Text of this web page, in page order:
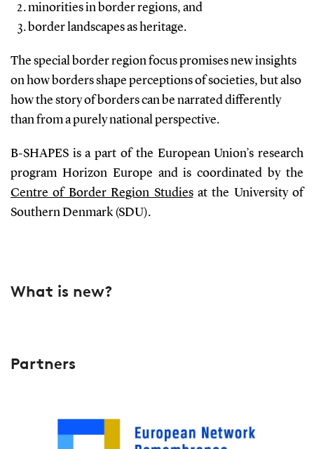
minorities in border regions, and
border landscapes as heritage.
The special border region focus promises new insights
on how borders shape perceptions of societies, but also
how the story of borders can be narrated differently
than from a purely national perspective.
B-SHAPES is a part of the European Union’s research
program Horizon Europe and is coordinated by the
Centre of Border Region Studiesat the University of
Southern Denmark (SDU).
What is new?
Partners